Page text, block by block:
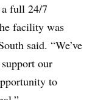
full 24/7
facility was
said. “We’ve
our
to